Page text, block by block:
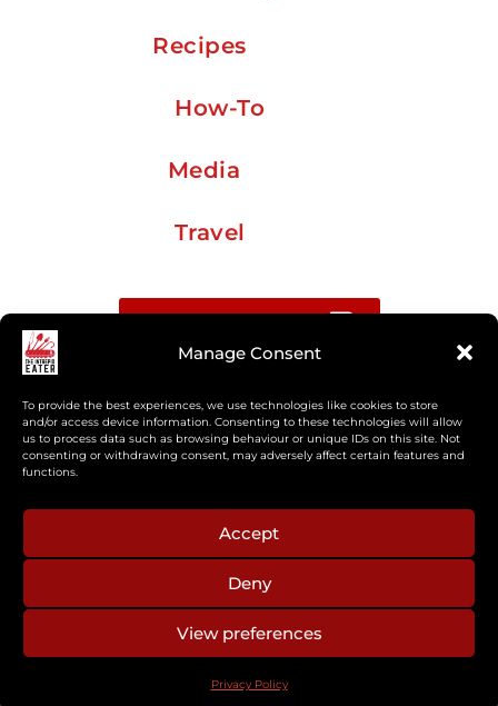
Manage Consent
To provide the best experiences, we use technologies like cookies to store
and/or access device information. Consenting to these technologies will allow
us to process data such as browsing behaviour or unique IDs on this site. Not
consenting or withdrawing consent, may adversely affect certain features and
functions.
Accept
Deny
View preferences
Privacy Policy
Recipes
How-To
Media
Travel
Buy me a coffee
If you’re interested in working together, or have
something you’d like to see, feel free to get in touch
camp cooking, or recipe development.
aberkelm [at] gmail.com
© 2025 ALL RIGHTS RESERVED
PRIVACY POLICY